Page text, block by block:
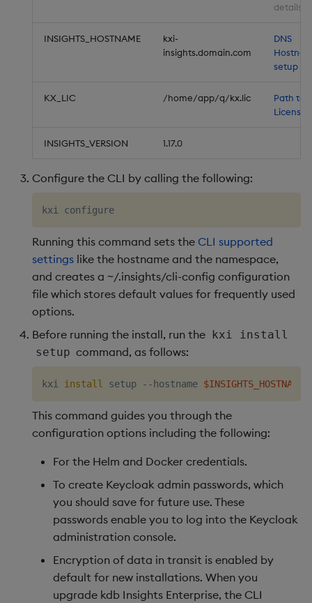
details
INSIGHTS_HOSTNAME
kxi-
insights.domain.com
DNS
setup
KX_LIC /home/app/q/kx.lic
Path to
License
INSIGHTS_VERSION 1.17.0
Configure the CLI by calling the following:
Running this command sets the CLI supported
settings like the hostname and the namespace,
and creates a ~/.insights/cli-config configuration
file which stores default values for frequently used
options.
Before running the install, run the
kxi install
setup command, as follows:
kxi install setup --hostname $INSIGHTS_HOSTNAME
This command guides you through the
configuration options including the following:
For the Helm and Docker credentials.
To create Keycloak admin passwords, which
you should save for future use. These
passwords enable you to log into the Keycloak
administration console.
Encryption of data in transit is enabled by
default for new installations. When you
upgrade kdb Insights Enterprise, the CLI